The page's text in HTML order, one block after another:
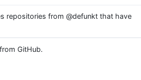
repositories from @defunkt that have
GitHub.